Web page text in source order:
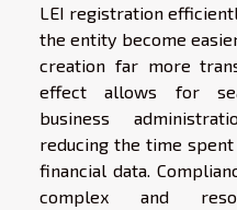
LEI registration
the entity become
creation far more
effect allows for
business
reducing the time
financial data.
complex and